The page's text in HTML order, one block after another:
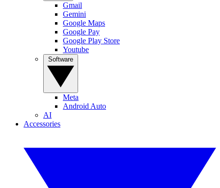
Gmail
Gemini
Google Maps
Google Pay
Google Play Store
Youtube
Meta
Android Auto
AI
Accessories